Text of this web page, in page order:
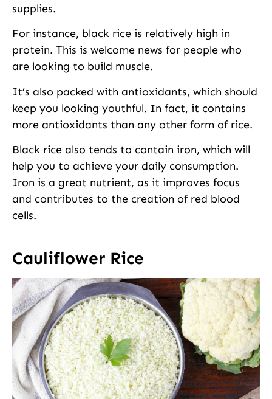
supplies.
For instance, black rice is relatively high in
protein. This is welcome news for people who
are looking to build muscle.
It’s also packed with antioxidants, which should
keep you looking youthful. In fact, it contains
more antioxidants than any other form of rice.
Black rice also tends to contain iron, which will
help you to achieve your daily consumption.
Iron is a great nutrient, as it improves focus
and contributes to the creation of red blood
cells.
Cauliflower Rice